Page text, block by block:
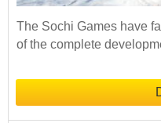
The Sochi Games have
of the complete